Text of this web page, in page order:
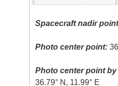
Spacecraft nadir
Photo center point:
Photo center point
36.79° N, 11.99° E